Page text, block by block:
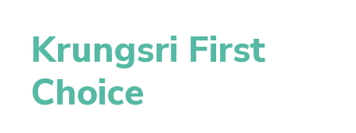
Krungsri First
Choice